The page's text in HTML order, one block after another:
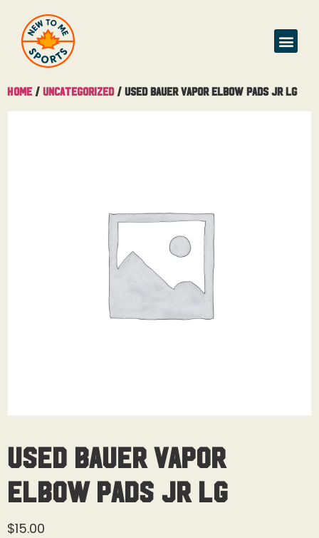
Home / Uncategorized/ Used Bauer Vapor Elbow Pads Jr Lg
Used Bauer Vapor
Elbow Pads Jr Lg
$15.00